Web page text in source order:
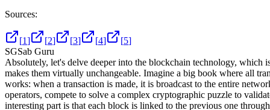
Sources:
[1] [2] [3] [4] [5]
SGSab Guru
Absolutely, let's delve deeper into the blockchain technology, which
makes them virtually unchangeable. Imagine a big book where all
works: when a transaction is made, it is broadcast to the entire
operators, compete to solve a complex cryptographic puzzle to
interesting part is that each block is linked to the previous one